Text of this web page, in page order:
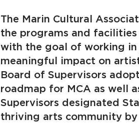
The Marin Cultural
the programs and facilities
with the goal of working
meaningful impact on
Board of Supervisors
roadmap for MCA as well
Supervisors designated
thriving arts community